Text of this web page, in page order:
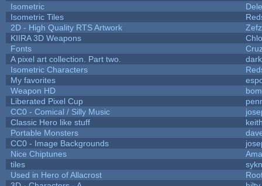
Isometric
Isometric Tiles
2D - High Quality RTS Artwork
Zefz
KIIRA 3D Weapons
Fonts
A pixel art collection. Part two.
Isometric Characters
My favorites
Weapon HD
Liberated Pixel Cup
CC0 - Comical / Silly Music
Classic Hero like stuff
Portable Monsters
CC0 - Image Backgrounds
Nice Chiptunes
tiles
Used in Hero of Allacrost